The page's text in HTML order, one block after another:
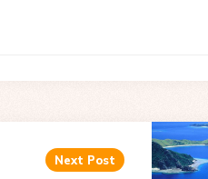
Next Post